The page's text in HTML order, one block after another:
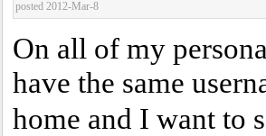
posted 2012-Mar-8
On all of my
have the same
home and I want to